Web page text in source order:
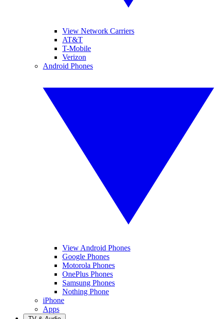
View Network Carriers
AT&T
T-Mobile
Verizon
Android Phones
View Android Phones
Google Phones
Motorola Phones
OnePlus Phones
Samsung Phones
Nothing Phone
iPhone
Apps